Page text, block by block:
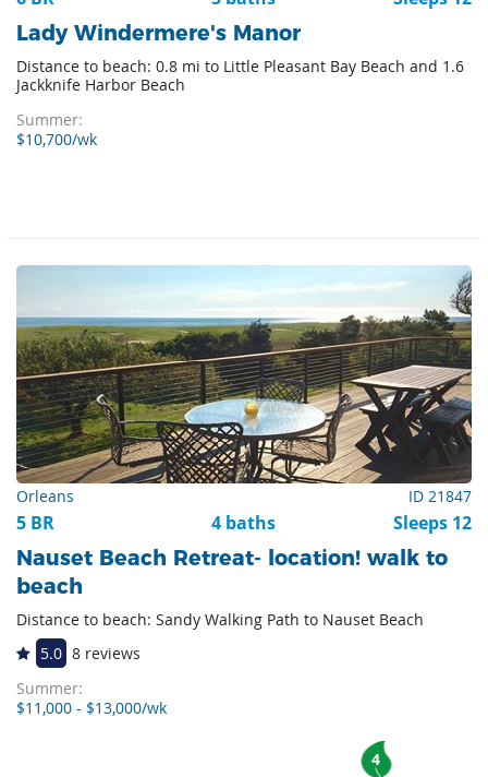
Lady Windermere's Manor
Distance to beach: 0.8 mi to Little Pleasant Bay Beach and 1.6
Jackknife Harbor Beach
Summer:
$10,700/wk
Orleans ID 21847
5 BR 4 baths Sleeps 12
Nauset Beach Retreat- location! walk to
beach
Distance to beach: Sandy Walking Path to Nauset Beach
5.0 8 reviews
Summer:
$11,000 - $13,000/wk
4